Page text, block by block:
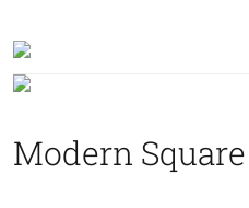
Modern